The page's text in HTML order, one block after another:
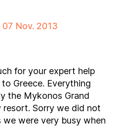
07 Nov. 2013
for your expert help
Everything
the Mykonos Grand
we did not
we were very busy when